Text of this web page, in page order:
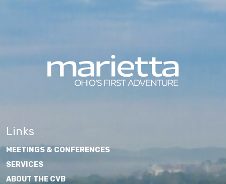
Links
MEETINGS & CONFERENCES
SERVICES
ABOUT THE CVB